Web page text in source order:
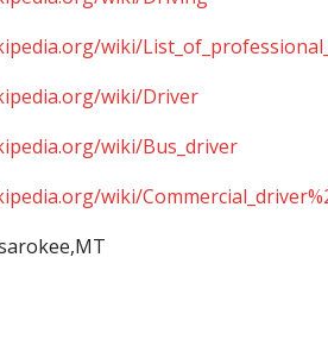
wiki/
wiki/Driver
wiki/Bus_driver
wiki/